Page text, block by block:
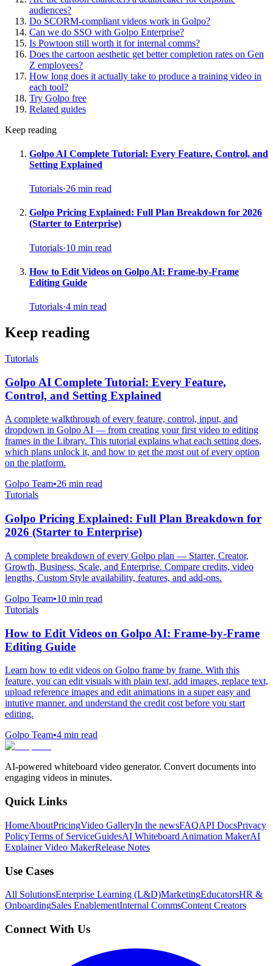
audiences?
Do SCORM-compliant videos work in Golpo?
Can we do SSO with Golpo Enterprise?
Is Powtoon still worth it for internal comms?
Does the cartoon aesthetic get better completion rates on Gen
Z employees?
How long does it actually take to produce a training video in
each tool?
Try Golpo free
Related guides
Keep reading
Golpo AI Complete Tutorial: Every Feature, Control, and
Setting Explained
Tutorials·26 min read
Golpo Pricing Explained: Full Plan Breakdown for 2026
(Starter to Enterprise)
Tutorials·10 min read
How to Edit Videos on Golpo AI: Frame-by-Frame
Editing Guide
Tutorials·4 min read
Keep reading
Tutorials
Golpo AI Complete Tutorial: Every Feature,
Control, and Setting Explained
A complete walkthrough of every feature, control, input, and
dropdown in Golpo AI — from creating your first video to editing
frames in the Library. This tutorial explains what each setting does,
which plans unlock it, and how to get the most out of every option
on the platform.
Golpo Team•26 min read
Tutorials
Golpo Pricing Explained: Full Plan Breakdown for
2026 (Starter to Enterprise)
A complete breakdown of every Golpo plan — Starter, Creator,
Growth, Business, Scale, and Enterprise. Compare credits, video
lengths, Custom Style availability, features, and add-ons.
Golpo Team•10 min read
Tutorials
How to Edit Videos on Golpo AI: Frame-by-Frame
Editing Guide
Learn how to edit videos on Golpo frame by frame. With this
feature, you can edit visuals with plain text, add images, replace text,
upload reference images and edit animations in a super easy and
intutive manner. and understand the credit cost before you start
editing.
Golpo Team•4 min read
AI-powered whiteboard video generator. Convert documents into
engaging videos in minutes.
Quick Links
HomeAboutPricingVideo GalleryIn the newsFAQAPI DocsPrivacy
PolicyTerms of ServiceGuidesAI Whiteboard Animation MakerAI
Explainer Video MakerRelease Notes
Use Cases
All SolutionsEnterprise Learning (L&D)MarketingEducatorsHR &
OnboardingSales EnablementInternal CommsContent Creators
Connect With Us